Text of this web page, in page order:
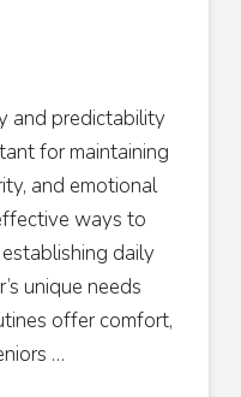
and predictability
for maintaining
and emotional
ways to
daily
unique needs
offer comfort,
…